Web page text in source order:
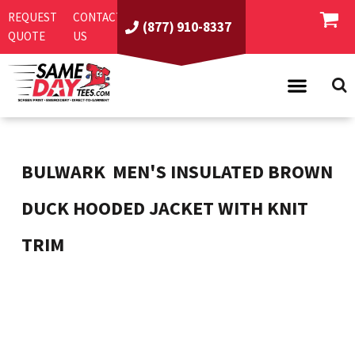
REQUEST
QUOTE
CONTACT
US
(877) 910-8337
T-SHIRTS
WOMEN'S
ABOUT US
SCREEN PRINTING
CONTACT US
BULWARK MEN'S INSULATED BROWN
DUCK HOODED JACKET WITH KNIT
TRIM